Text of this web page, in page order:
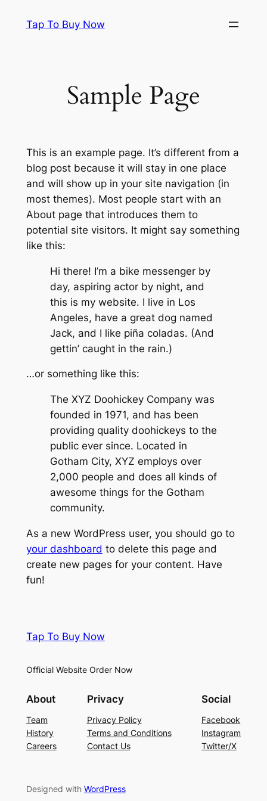
Tap To Buy Now
Sample Page
This is an example page. It’s different from a
blog post because it will stay in one place
and will show up in your site navigation (in
most themes). Most people start with an
About page that introduces them to
potential site visitors. It might say something
like this:
Hi there! I’m a bike messenger by
day, aspiring actor by night, and
this is my website. I live in Los
Angeles, have a great dog named
Jack, and I like piña coladas. (And
gettin’ caught in the rain.)
…or something like this:
The XYZ Doohickey Company was
founded in 1971, and has been
providing quality doohickeys to the
public ever since. Located in
Gotham City, XYZ employs over
2,000 people and does all kinds of
awesome things for the Gotham
community.
As a new WordPress user, you should go to
your dashboard to delete this page and
create new pages for your content. Have
fun!
Tap To Buy Now
Official Website Order Now
About
Team
History
Careers
Privacy
Privacy Policy
Terms and Conditions
Contact Us
Social
Facebook
Instagram
Twitter/X
Designed with WordPress